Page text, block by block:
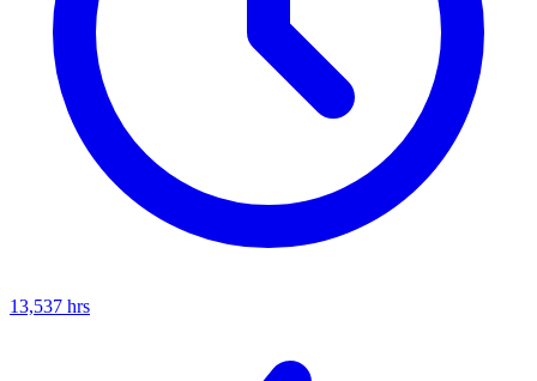
13,537 hrs